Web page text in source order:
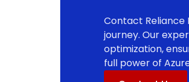
Contact
journey. Our
optimization,
full power of